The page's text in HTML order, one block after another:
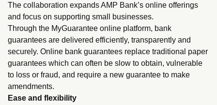
The collaboration expands AMP Bank’s online offerings
and focus on supporting small businesses.
Through the MyGuarantee online platform, bank
guarantees are delivered efficiently, transparently and
securely. Online bank guarantees replace traditional paper
guarantees which can often be slow to obtain, vulnerable
to loss or fraud, and require a new guarantee to make
amendments.
Ease and flexibility